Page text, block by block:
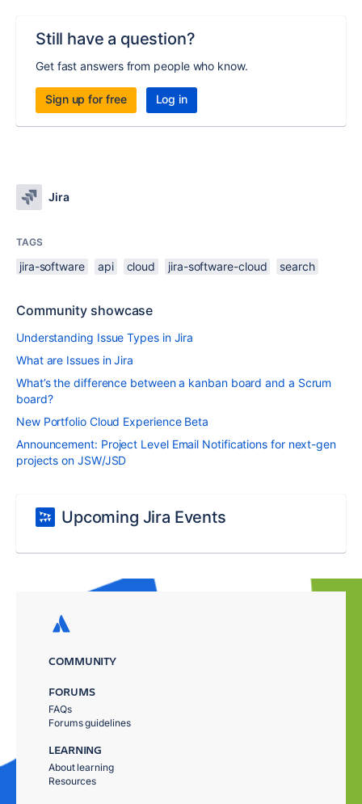
Still have a question?
Get fast answers from people who know.
Sign up for free Log in
Jira
TAGS
jira-software api cloud jira-software-cloud search
Community showcase
Understanding Issue Types in Jira
What are Issues in Jira
What’s the difference between a kanban board and a Scrum
board?
New Portfolio Cloud Experience Beta
Announcement: Project Level Email Notifications for next-gen
projects on JSW/JSD
Upcoming Jira Events
COMMUNITY
FORUMS
FAQs
Forums guidelines
LEARNING
About learning
Resources